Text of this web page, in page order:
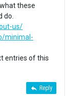
these
do.
us/
minimal-
entries of this
Reply